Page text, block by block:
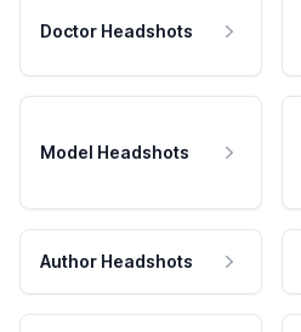
Doctor Headshots
Model Headshots
Author Headshots